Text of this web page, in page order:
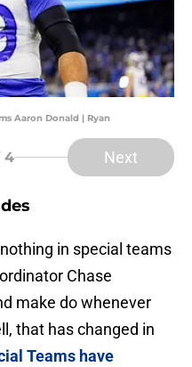
Aaron Donald | Ryan
4 Next
in special teams
Chase
make do whenever
that has changed in
Teams have